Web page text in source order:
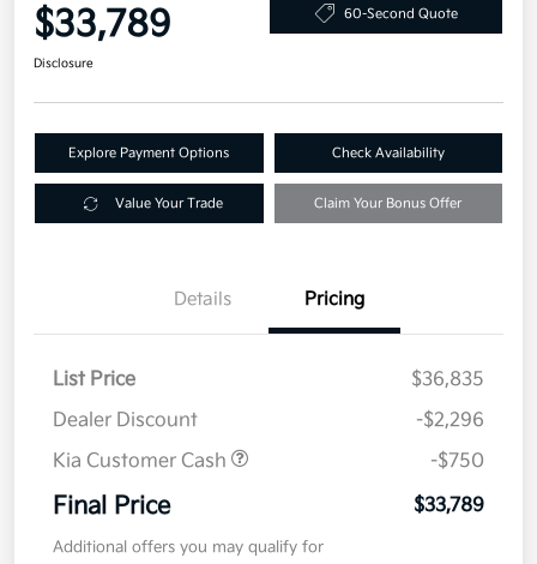
$33,789 60-Second Quote
Disclosure
Explore Payment Options Check Availability
Value Your Trade Claim Your Bonus Offer
Details Pricing
List Price
$36,835
Dealer Discount
-$2,296
Kia Customer Cash
-$750
Final Price $33,789
Additional offers you may qualify for